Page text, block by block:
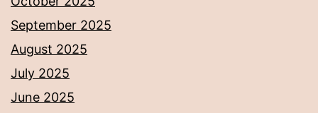
September 2025
August 2025
July 2025
June 2025